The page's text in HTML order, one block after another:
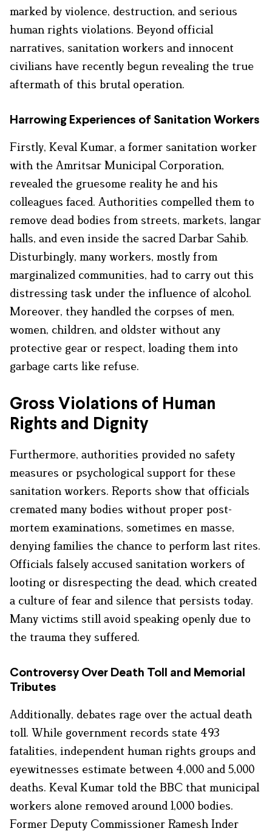
marked by violence, destruction, and serious
human rights violations. Beyond official
narratives, sanitation workers and innocent
civilians have recently begun revealing the true
aftermath of this brutal operation.
Harrowing Experiences of Sanitation Workers
Firstly, Keval Kumar, a former sanitation worker
with the Amritsar Municipal Corporation,
revealed the gruesome reality he and his
colleagues faced. Authorities compelled them to
remove dead bodies from streets, markets, langar
halls, and even inside the sacred Darbar Sahib.
Disturbingly, many workers, mostly from
marginalized communities, had to carry out this
distressing task under the influence of alcohol.
Moreover, they handled the corpses of men,
women, children, and oldster without any
protective gear or respect, loading them into
garbage carts like refuse.
Gross Violations of Human
Rights and Dignity
Furthermore, authorities provided no safety
measures or psychological support for these
sanitation workers. Reports show that officials
cremated many bodies without proper post-
mortem examinations, sometimes en masse,
denying families the chance to perform last rites.
Officials falsely accused sanitation workers of
looting or disrespecting the dead, which created
a culture of fear and silence that persists today.
Many victims still avoid speaking openly due to
the trauma they suffered.
Controversy Over Death Toll and Memorial
Tributes
Additionally, debates rage over the actual death
toll. While government records state 493
fatalities, independent human rights groups and
eyewitnesses estimate between 4,000 and 5,000
deaths. Keval Kumar told the BBC that municipal
workers alone removed around 1,000 bodies.
Former Deputy Commissioner Ramesh Inder